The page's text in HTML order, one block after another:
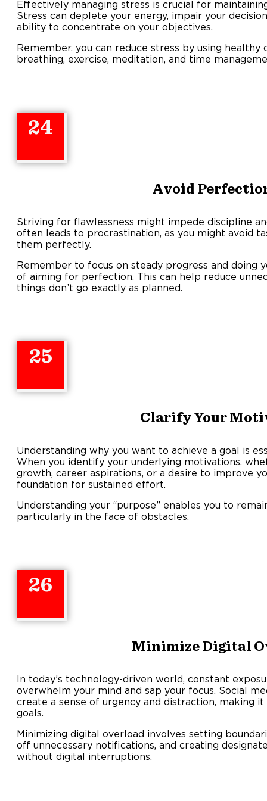
Effectively managing stress is crucial for
Stress can deplete your energy, impair your
ability to concentrate on your objectives.
Remember, you can reduce stress by using
breathing, exercise, meditation, and time
24
Avoid
Striving for flawlessness might impede discipline
often leads to procrastination, as you might avoid
them perfectly.
Remember to focus on steady progress and doing
of aiming for perfection. This can help reduce
things don’t go exactly as planned.
25
Clarify Your
Understanding why you want to achieve a goal is
When you identify your underlying motivations,
growth, career aspirations, or a desire to improve
foundation for sustained effort.
Understanding your “purpose” enables you to
particularly in the face of obstacles.
26
Minimize Digital
In today’s technology-driven world, constant
overwhelm your mind and sap your focus. Social
create a sense of urgency and distraction, making
goals.
Minimizing digital overload involves setting
off unnecessary notifications, and creating
without digital interruptions.